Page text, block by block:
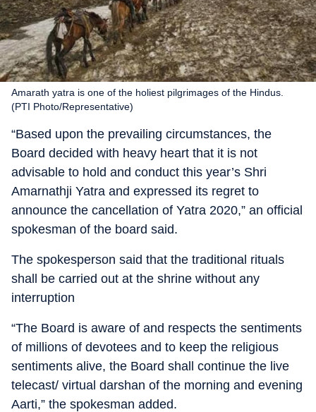
Amarath yatra is one of the holiest pilgrimages of the Hindus.
(PTI Photo/Representative)
“Based upon the prevailing circumstances, the
Board decided with heavy heart that it is not
advisable to hold and conduct this year’s Shri
Amarnathji Yatra and expressed its regret to
announce the cancellation of Yatra 2020,” an official
spokesman of the board said.
The spokesperson said that the traditional rituals
shall be carried out at the shrine without any
interruption
“The Board is aware of and respects the sentiments
of millions of devotees and to keep the religious
sentiments alive, the Board shall continue the live
telecast/ virtual darshan of the morning and evening
Aarti,” the spokesman added.